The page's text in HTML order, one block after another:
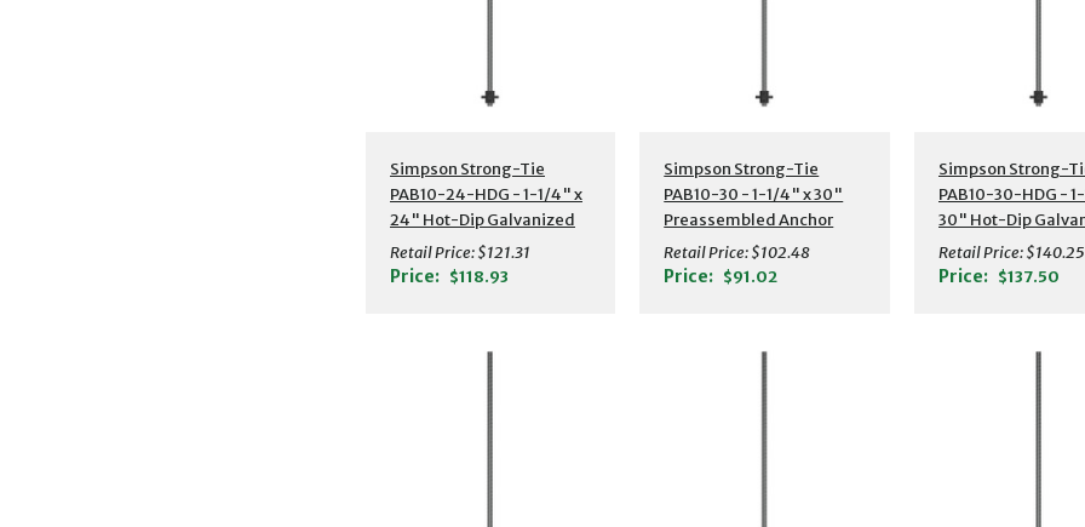
Additional Details
Simpson Strong-Tie
PAB10-24-HDG - 1-1/4" x
24" Hot-Dip Galvanized
Preassembled Anchor
Bolt w/ Washer
Retail Price:$121.31
Price: $118.93
Additional Details
Simpson Strong-Tie
PAB10-30 - 1-1/4" x 30"
Preassembled Anchor
Bolt w/ Washer
Retail Price:$102.48
Price: $91.02
Additional
Simpson Strong-
PAB10-30-HDG -
30" Hot-Dip
Preassembled
Bolt w/ Washer
Retail Price: $140.25
Price: $137.50